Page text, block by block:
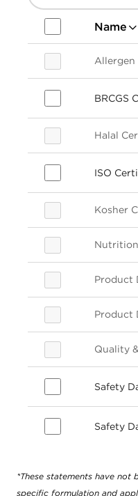
Name
Allergen
BRCGS
Halal
ISO
Kosher
Product
Product
Quality
Safety
Safety
*These statements have
specific formulation and